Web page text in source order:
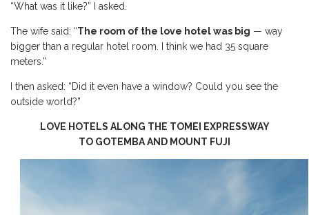
“What was it like?” I asked.
The wife said: “The room of the love hotel was big — way
bigger than a regular hotel room. I think we had 35 square
meters.”
I then asked: “Did it even have a window? Could you see the
outside world?”
LOVE HOTELS ALONG THE TOMEI EXPRESSWAY
TO GOTEMBA AND MOUNT FUJI